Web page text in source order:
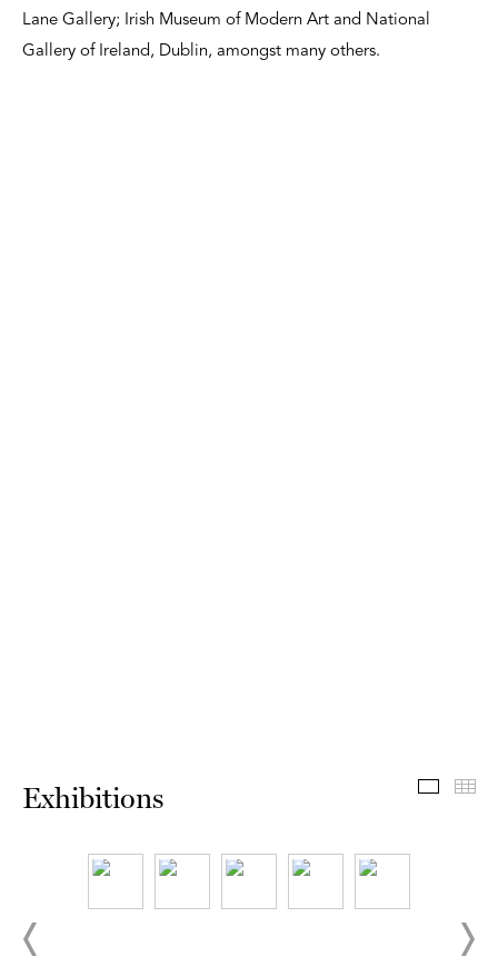
Lane Gallery; Irish Museum of Modern Art and National
Gallery of Ireland, Dublin, amongst many others.
Exhibitions